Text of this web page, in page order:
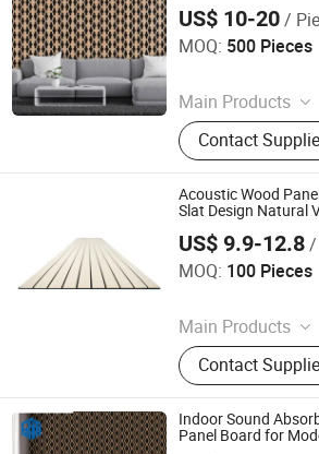
US$ 10-20/
MOQ: 500 Pieces
Main Products
PVC Wall Panels,
WPC Wall Panels,
Culture Stones,
PVC & Pet Films,
Veneer Boards,
Contact
Jiaxing Rayto New Material Co., Ltd
Since 2026
Acoustic Wood
Slat Design Natural
Interior Decor
US$ 9.9-12.8/
MOQ: 100 Pieces
Main Products
Spc Floor, PVC
Square Carpet,
Contact
Suzhou Joyshine New Material Co., Ltd.
Since 2026
Indoor Sound
Panel Board for